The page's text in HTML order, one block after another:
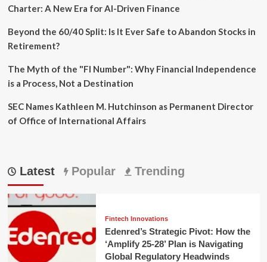
Charter: A New Era for AI-Driven Finance
Beyond the 60/40 Split: Is It Ever Safe to Abandon Stocks in
Retirement?
The Myth of the "FI Number": Why Financial Independence
is a Process, Not a Destination
SEC Names Kathleen M. Hutchinson as Permanent Director
of Office of International Affairs
Latest Popular Trending
Fintech Innovations
Edenred’s Strategic Pivot: How the
‘Amplify 25-28’ Plan is Navigating
Global Regulatory Headwinds